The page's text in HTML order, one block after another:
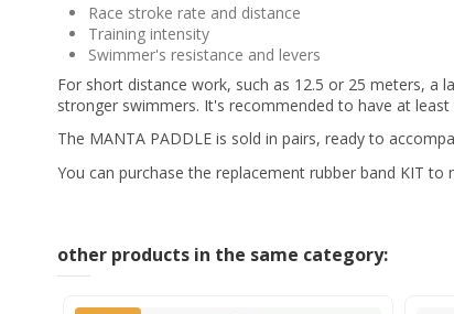
Race stroke rate and distance
Training intensity
Swimmer's resistance and levers
For short distance work, such as 12.5 or 25 meters, a
stronger swimmers. It's recommended to have at
The MANTA PADDLE is sold in pairs, ready to
You can purchase the replacement rubber band KIT to
other products in the same category: